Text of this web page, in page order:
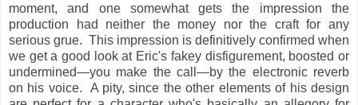
moment, and one somewhat gets the impression the
production had neither the money nor the craft for any
serious grue. This impression is definitively confirmed when
we get a good look at Eric's fakey disfigurement, boosted or
undermined—you make the call—by the electronic reverb
on his voice. A pity, since the other elements of his design